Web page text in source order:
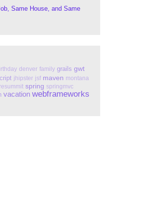
Same House, and Same
denver family grails gwt
jhipster jsf maven montana
spring springmvc
vacation webframeworks